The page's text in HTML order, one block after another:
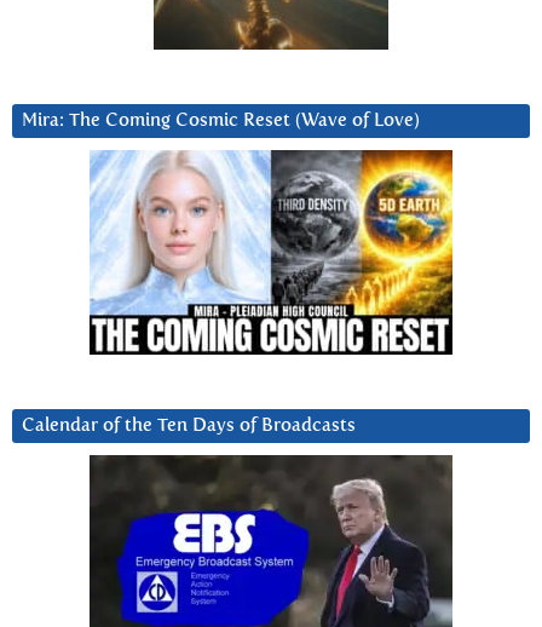
Mira: The Coming Cosmic Reset (Wave of Love)
Calendar of the Ten Days of Broadcasts